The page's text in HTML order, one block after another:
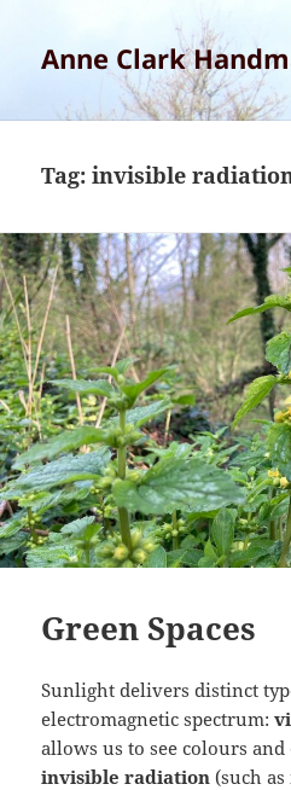
Anne Clark
Tag:invisible
Green Spaces
Sunlight delivers distinct
electromagnetic spectrum:
allows us to see colours
invisible radiation (such